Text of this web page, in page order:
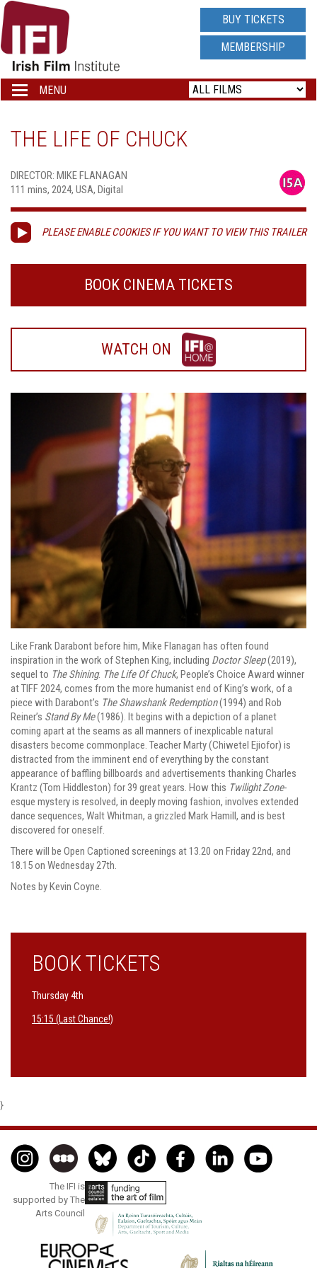
IRISH
FILM
INSTITUTE
LOGO
BUY TICKETS
MEMBERSHIP
Toggle
navigation
MENU
THE LIFE OF CHUCK
DIRECTOR: MIKE FLANAGAN
111 mins, 2024, USA, Digital
PLEASE ENABLE COOKIES IF YOU WANT TO VIEW THIS TRAILER
BOOK CINEMA TICKETS
WATCH ON
WATCH
ON
IFI
Like Frank Darabont before him, Mike Flanagan has often found
inspiration in the work of Stephen King, including Doctor Sleep(2019),
sequel to The Shining. The Life Of Chuck, People’s Choice Award winner
at TIFF 2024, comes from the more humanist end of King’s work, of a
piece with Darabont’s The Shawshank Redemption(1994) and Rob
Reiner’s Stand By Me(1986). It begins with a depiction of a planet
coming apart at the seams as all manners of inexplicable natural
disasters become commonplace. Teacher Marty (Chiwetel Ejiofor) is
distracted from the imminent end of everything by the constant
appearance of baffling billboards and advertisements thanking Charles
Krantz (Tom Hiddleston) for 39 great years. How this Twilight Zone-
esque mystery is resolved, in deeply moving fashion, involves extended
dance sequences, Walt Whitman, a grizzled Mark Hamill, and is best
discovered for oneself.
There will be Open Captioned screenings at 13.20 on Friday 22nd, and
18.15 on Wednesday 27th.
Notes by Kevin Coyne.
BOOK TICKETS
Thursday 4th
15:15 (Last Chance!)
}
The IFI is
supported by The
Arts Council